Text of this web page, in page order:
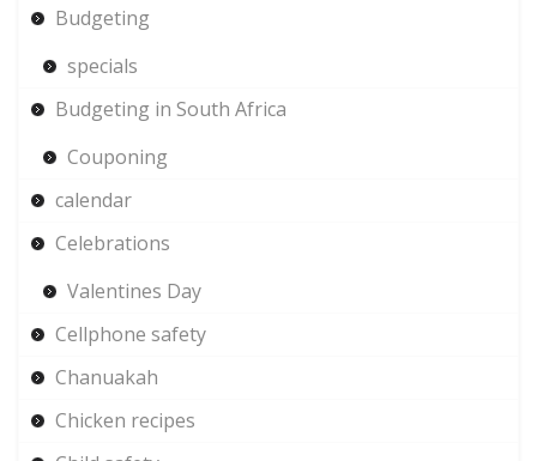
Budgeting
specials
Budgeting in South Africa
Couponing
calendar
Celebrations
Valentines Day
Cellphone safety
Chanuakah
Chicken recipes